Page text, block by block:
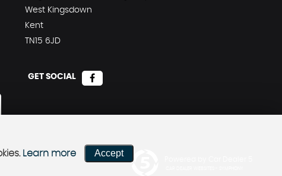
West Kingsdown
Kent
TN15 6JD
GET SOCIAL
Learn more Accept